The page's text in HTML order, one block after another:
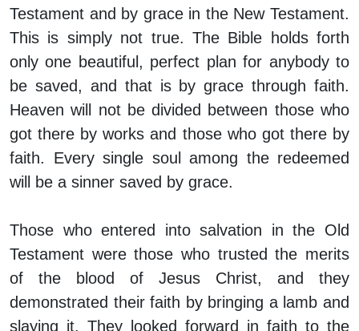
Testament and by grace in the New Testament.
This is simply not true. The Bible holds forth
only one beautiful, perfect plan for anybody to
be saved, and that is by grace through faith.
Heaven will not be divided between those who
got there by works and those who got there by
faith. Every single soul among the redeemed
will be a sinner saved by grace.
Those who entered into salvation in the Old
Testament were those who trusted the merits
of the blood of Jesus Christ, and they
demonstrated their faith by bringing a lamb and
slaying it. They looked forward in faith to the